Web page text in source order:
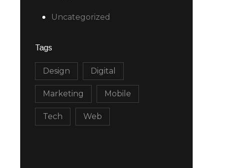
Uncategorized
Tags
Design Digital
Marketing Mobile
Tech Web